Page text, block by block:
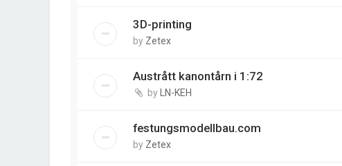
3D-printing
by Zetex
Austrått kanontårn i 1:72
by LN-KEH
festungsmodellbau.com
by Zetex